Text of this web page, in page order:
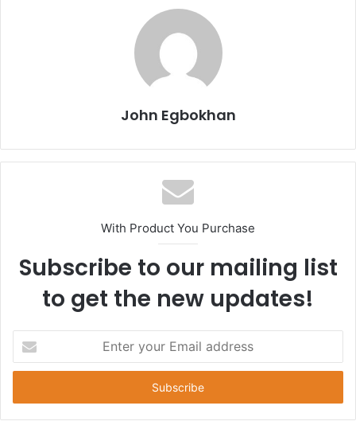
John Egbokhan
With Product You Purchase
Subscribe to our mailing list
to get the new updates!
t
r
y